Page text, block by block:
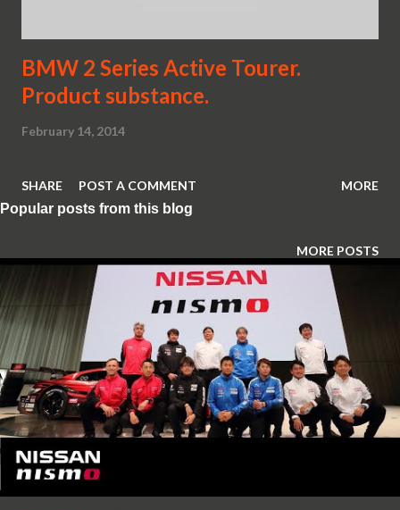
BMW 2 Series Active Tourer.
Product substance.
February 14, 2014
SHARE POST A COMMENT MORE
MORE POSTS
Popular posts from this blog